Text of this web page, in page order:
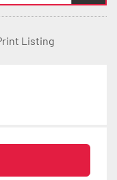
Listing